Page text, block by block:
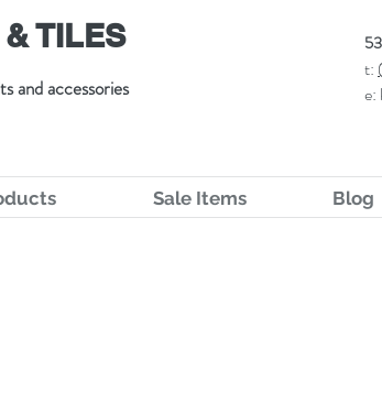
TILES
and accessories
t:
e:
Sale Items Blog